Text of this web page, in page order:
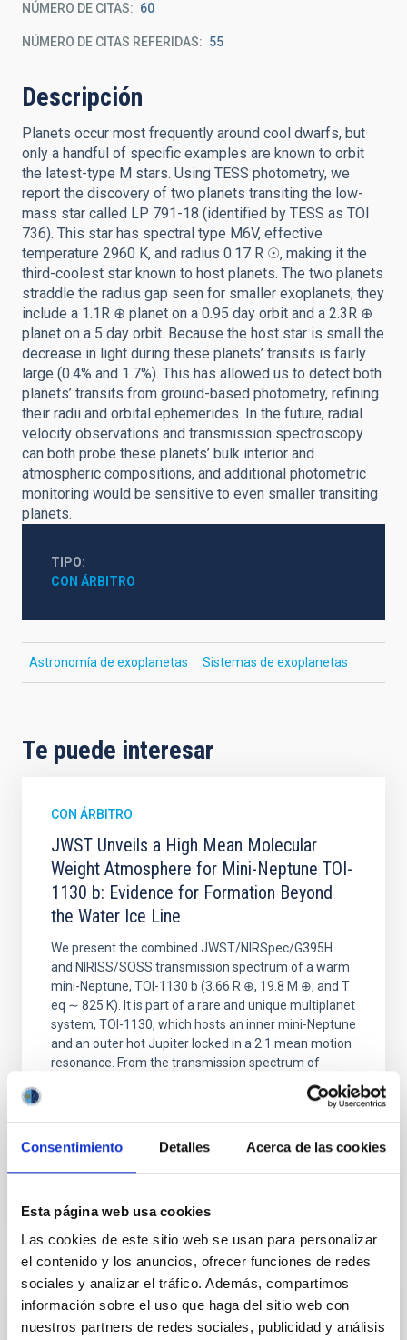
Consentimiento Detalles Acerca de las cookies
Esta página web usa cookies
Las cookies de este sitio web se usan para personalizar
el contenido y los anuncios, ofrecer funciones de redes
sociales y analizar el tráfico. Además, compartimos
información sobre el uso que haga del sitio web con
nuestros partners de redes sociales, publicidad y análisis
NÚMERO DE CITAS 60
NÚMERO DE CITAS REFERIDAS 55
Descripción
Planets occur most frequently around cool dwarfs, but
only a handful of specific examples are known to orbit
the latest-type M stars. Using TESS photometry, we
report the discovery of two planets transiting the low-
mass star called LP 791-18 (identified by TESS as TOI
736). This star has spectral type M6V, effective
temperature 2960 K, and radius 0.17 R ☉, making it the
third-coolest star known to host planets. The two planets
straddle the radius gap seen for smaller exoplanets; they
include a 1.1R ⊕ planet on a 0.95 day orbit and a 2.3R ⊕
planet on a 5 day orbit. Because the host star is small the
decrease in light during these planets’ transits is fairly
large (0.4% and 1.7%). This has allowed us to detect both
planets’ transits from ground-based photometry, refining
their radii and orbital ephemerides. In the future, radial
velocity observations and transmission spectroscopy
can both probe these planets’ bulk interior and
atmospheric compositions, and additional photometric
monitoring would be sensitive to even smaller transiting
planets.
TIPO
CON ÁRBITRO
Astronomía de exoplanetas Sistemas de exoplanetas
Te puede interesar
CON ÁRBITRO
JWST Unveils a High Mean Molecular
Weight Atmosphere for Mini-Neptune TOI-
1130 b: Evidence for Formation Beyond
the Water Ice Line
We present the combined JWST/NIRSpec/G395H
and NIRISS/SOSS transmission spectrum of a warm
mini-Neptune, TOI-1130 b (3.66 R ⊕, 19.8 M ⊕, and T
eq ∼ 825 K). It is part of a rare and unique multiplanet
system, TOI-1130, which hosts an inner mini-Neptune
and an outer hot Jupiter locked in a 2:1 mean motion
resonance. From the transmission spectrum of
Fecha de publicación: 5 2026
CON ÁRBITRO